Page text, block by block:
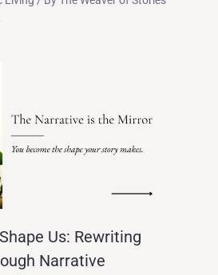
Us: Rewriting
Narrative